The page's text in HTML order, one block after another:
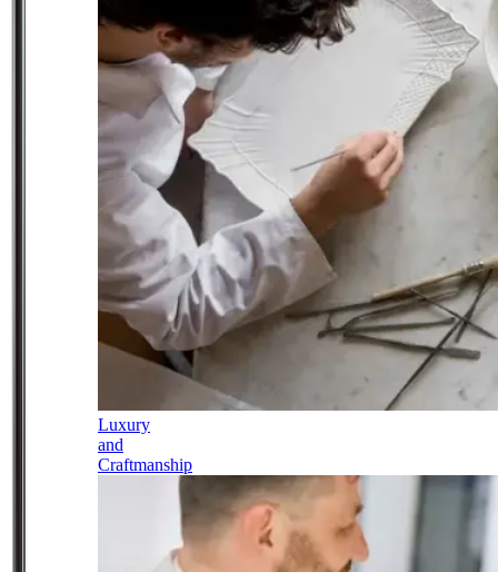
Luxury
and
Craftmanship